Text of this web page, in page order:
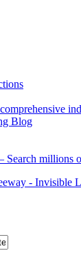
Blog
Search millions